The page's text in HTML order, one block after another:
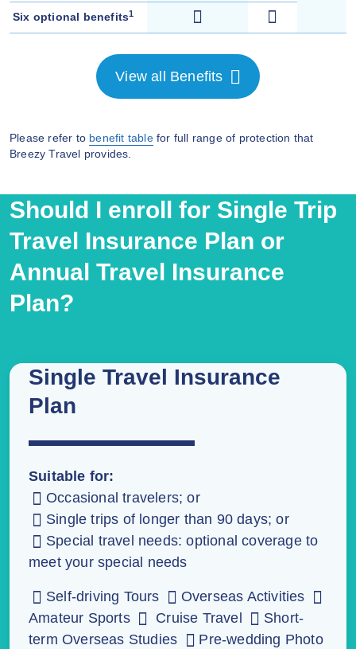
Six optional benefits1
View all Benefits
Please refer to benefit tablefor full range of protection that
Breezy Travel provides.
Should I enroll for Single Trip
Travel Insurance Plan or
Annual Travel Insurance
Plan?
Single Travel Insurance
Plan
Suitable for:
Occasional travelers; or
Single trips of longer than 90 days; or
Special travel needs: optional coverage to
meet your special needs
Self-driving Tours
Overseas Activities
Amateur Sports
Cruise Travel
Short-
term Overseas Studies
Pre-wedding Photo